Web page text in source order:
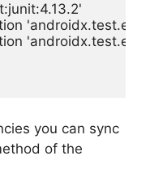
you can sync
of the